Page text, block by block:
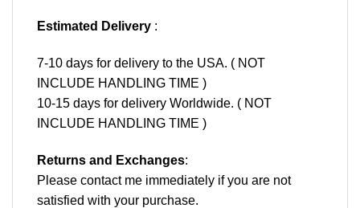
Estimated Delivery :
7-10 days for delivery to the USA. ( NOT
INCLUDE HANDLING TIME )
10-15 days for delivery Worldwide. ( NOT
INCLUDE HANDLING TIME )
Returns and Exchanges:
Please contact me immediately if you are not
satisfied with your purchase.